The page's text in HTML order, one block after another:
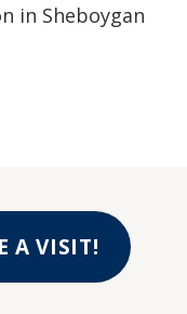
in Sheboygan
A VISIT!